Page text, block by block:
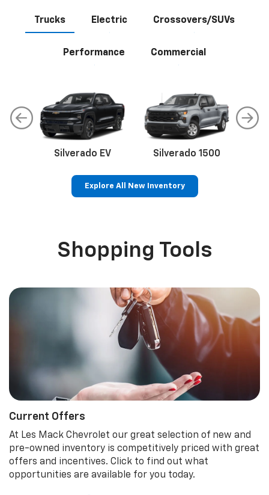
Trucks Electric Crossovers/SUVs
Performance Commercial
Silverado EV Silverado 1500
Explore All New Inventory
Shopping Tools
Current Offers
At Les Mack Chevrolet our great selection of new and
pre-owned inventory is competitively priced with great
offers and incentives. Click to find out what
opportunities are available for you today.